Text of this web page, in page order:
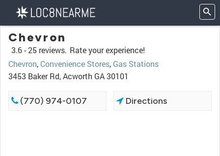
Chevron
3.6 -25 reviews. Rate your experience!
Chevron, Convenience Stores, Gas Stations
3453 Baker Rd, Acworth GA 30101
(770) 974-0107 Directions